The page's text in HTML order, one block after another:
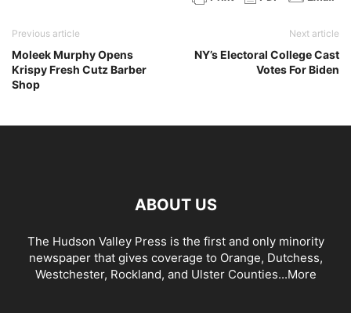
Previous article
Moleek Murphy Opens
Krispy Fresh Cutz Barber
Shop
Next article
NY’s Electoral College Cast
Votes For Biden
ABOUT US
The Hudson Valley Press is the first and only minority
newspaper that gives coverage to Orange, Dutchess,
Westchester, Rockland, and Ulster Counties...More